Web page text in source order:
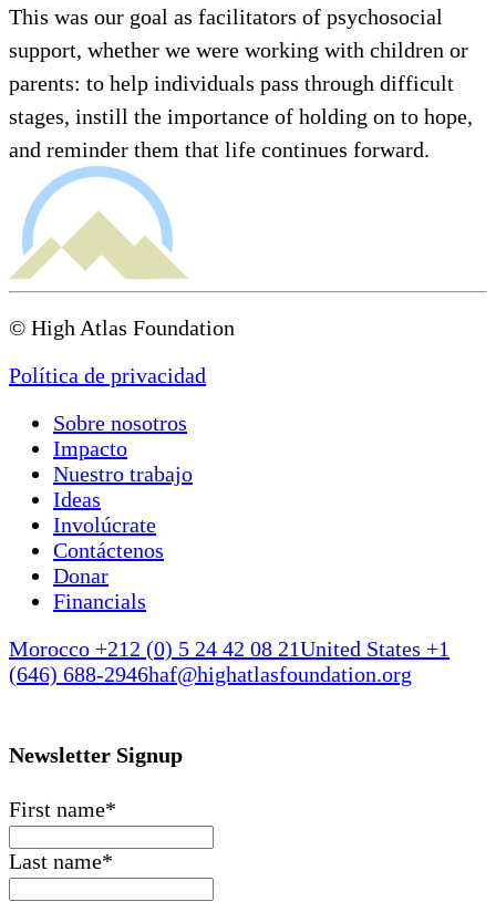
This was our goal as facilitators of psychosocial
support, whether we were working with children or
parents: to help individuals pass through difficult
stages, instill the importance of holding on to hope,
and reminder them that life continues forward.
© High Atlas Foundation
Política de privacidad
Sobre nosotros
Impacto
Nuestro trabajo
Ideas
Involúcrate
Contáctenos
Donar
Financials
Morocco +212 (0) 5 24 42 08 21United States +1
(646) 688-2946haf@highatlasfoundation.org
Newsletter Signup
First name*
Last name*